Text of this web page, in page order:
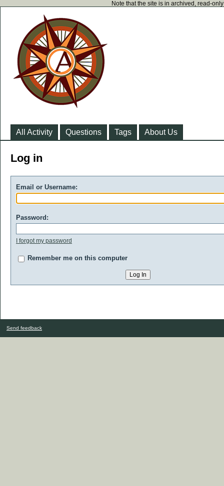
Note that the site is in archived, read-
All Activity Questions Tags About Us
Log in
Email or Username:
Password:
I forgot my password
Remember me on this computer
Send feedback